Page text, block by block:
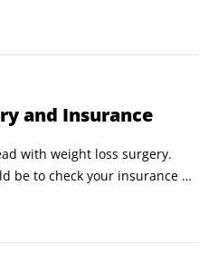
Here are some ways to
Society for Metabolic &
and Insurance
with weight loss surgery.
be to check your insurance
for the procedure you
service number.